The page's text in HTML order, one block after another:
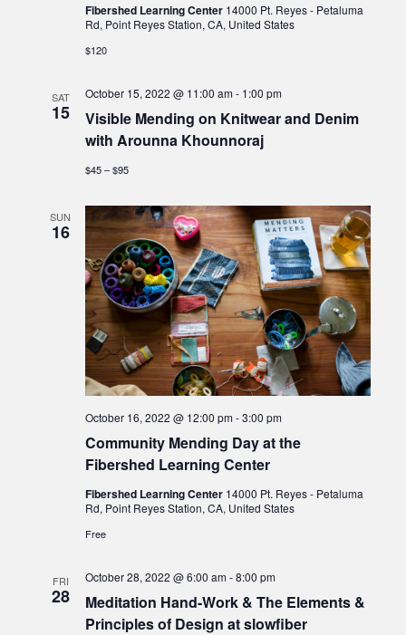
Fibershed Learning Center 14000 Pt. Reyes - Petaluma
Rd, Point Reyes Station, CA, United States
$120
SAT
15
Visible Mending on Knitwear and Denim
with Arounna Khounnoraj
October 15, 2022 @ 11:00 am- 1:00 pm
$45 – $95
SUN
16
Community Mending Day at the
Fibershed Learning Center
October 16, 2022 @ 12:00 pm-3:00 pm
Fibershed Learning Center 14000 Pt. Reyes - Petaluma
Rd, Point Reyes Station, CA, United States
Free
FRI
28
Meditation Hand-Work & The Elements &
Principles of Design at slowfiber
October 28, 2022 @ 6:00 am-8:00 pm